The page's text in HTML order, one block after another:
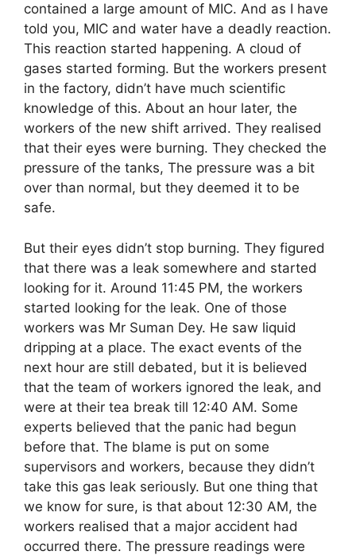
contained a large amount of MIC. And as I have
told you, MIC and water have a deadly reaction.
This reaction started happening. A cloud of
gases started forming. But the workers present
in the factory, didn’t have much scientific
knowledge of this. About an hour later, the
workers of the new shift arrived. They realised
that their eyes were burning. They checked the
pressure of the tanks, The pressure was a bit
over than normal, but they deemed it to be
safe.
But their eyes didn’t stop burning. They figured
that there was a leak somewhere and started
looking for it. Around 11:45 PM, the workers
started looking for the leak. One of those
workers was Mr Suman Dey. He saw liquid
dripping at a place. The exact events of the
next hour are still debated, but it is believed
that the team of workers ignored the leak, and
were at their tea break till 12:40 AM. Some
experts believed that the panic had begun
before that. The blame is put on some
supervisors and workers, because they didn’t
take this gas leak seriously. But one thing that
we know for sure, is that about 12:30 AM, the
workers realised that a major accident had
occurred there. The pressure readings were